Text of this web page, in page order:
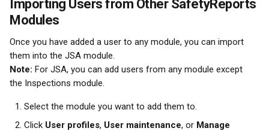
Importing Users from Other SafetyReports
Modules
Once you have added a user to any module, you can import
them into the JSA module.
Note: For JSA, you can add users from any module except
the Inspections module.
Select the module you want to add them to.
Click User profiles, User maintenance, or Manage